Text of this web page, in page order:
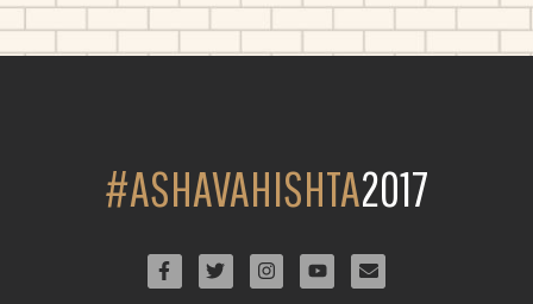
#ASHAVAHISHTA2017